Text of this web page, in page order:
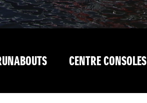
CENTRE CONSOLES